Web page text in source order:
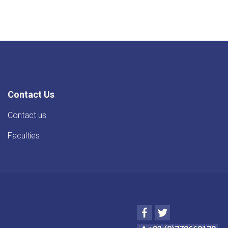
Contact Us
Contact us
Faculties
Facebook
Twitter